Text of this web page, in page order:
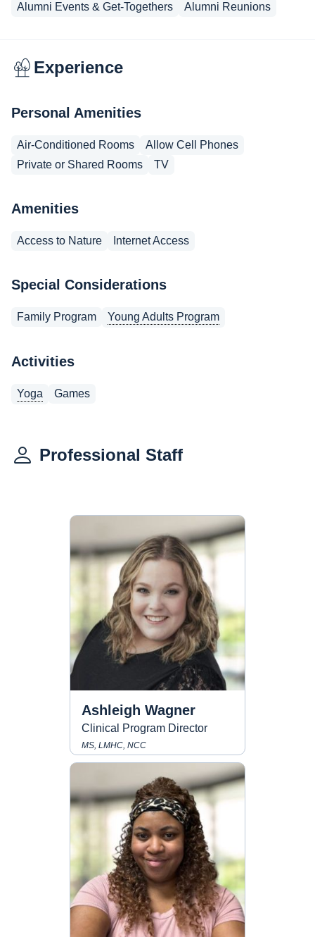
Alumni Events & Get-Togethers
Alumni Reunions
Experience
Personal Amenities
Air-Conditioned Rooms
Allow Cell Phones
Private or Shared Rooms
TV
Amenities
Access to Nature Internet Access
Special Considerations
Family Program Young Adults Program
Activities
Yoga Games
Professional Staff
Ashleigh Wagner
Clinical Program Director
MS, LMHC, NCC